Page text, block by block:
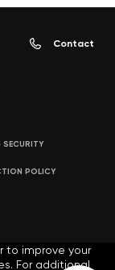
Contact
SECURITY
POLICY
to improve your
For additional